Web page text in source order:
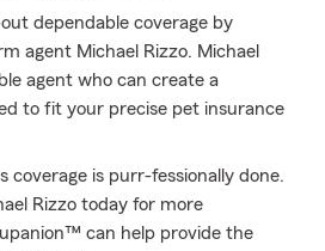
dependable coverage by
agent Michael Rizzo. Michael
agent who can create a
to fit your precise pet insurance
coverage is purr-fessionally done.
Rizzo today for more
can help provide the